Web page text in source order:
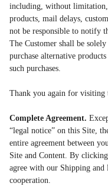
including, without limitation,
products, mail delays,
not be responsible to notify
The Customer shall be
purchase alternative
such purchases.
Thank you again for visiting
Complete Agreement.
“legal notice” on this Site,
entire agreement between
Site and Content. By
agree with our Shipping
cooperation.